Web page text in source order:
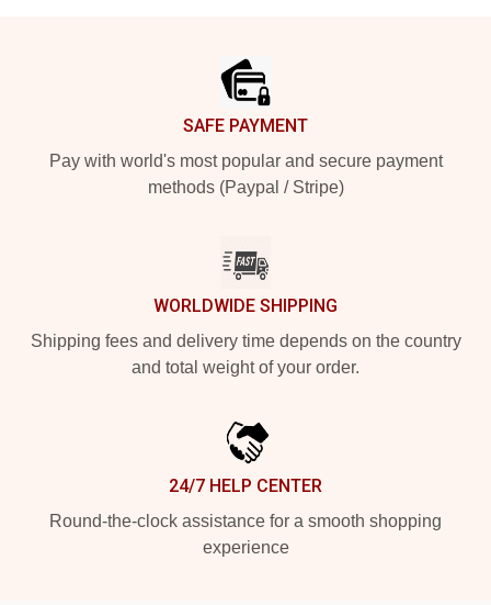
SAFE PAYMENT
Pay with world's most popular and secure payment
methods (Paypal / Stripe)
WORLDWIDE SHIPPING
Shipping fees and delivery time depends on the country
and total weight of your order.
24/7 HELP CENTER
Round-the-clock assistance for a smooth shopping
experience